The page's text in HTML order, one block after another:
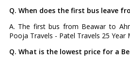
Q. When does the first bus leave
A. The first bus from Beawar to
Pooja Travels - Patel Travels 25 Year
Q. What is the lowest price for a